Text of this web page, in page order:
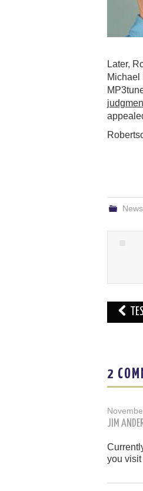
Later,
Michael
News
Post
2
JIM
you visit